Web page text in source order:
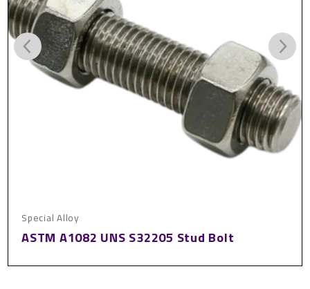
Special Alloy
ASTM A1082 UNS S32205 Stud Bolt